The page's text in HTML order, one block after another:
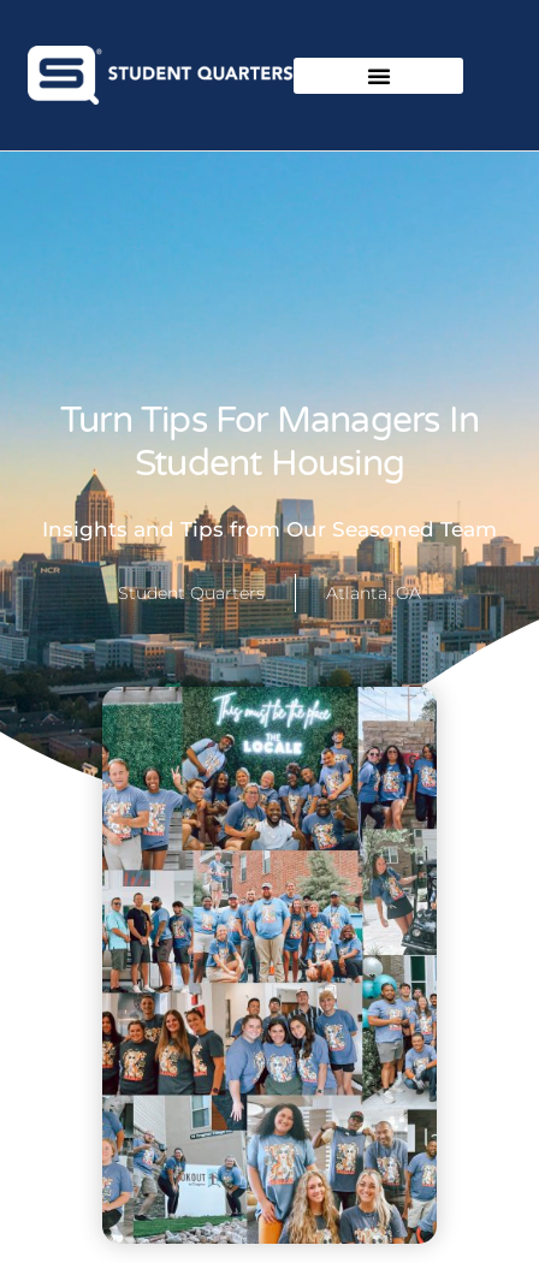
Turn Tips For Managers In
Student Housing
Insights and Tips from Our Seasoned Team
Student Quarters Atlanta, GA